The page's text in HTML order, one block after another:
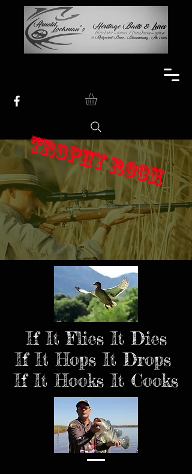
TROPHY ROOM
If It Flies It Dies
If It Hops It Drops
If It Hooks It Cooks